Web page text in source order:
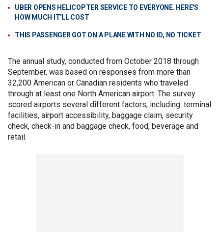
UBER OPENS HELICOPTER SERVICE TO EVERYONE. HERE'S
HOW MUCH IT'LL COST
THIS PASSENGER GOT ON A PLANE WITH NO ID, NO TICKET
The annual study, conducted from October 2018 through
September, was based on responses from more than
32,200 American or Canadian residents who traveled
through at least one North American airport. The survey
scored airports several different factors, including: terminal
facilities, airport accessibility, baggage claim, security
check, check-in and baggage check, food, beverage and
retail.